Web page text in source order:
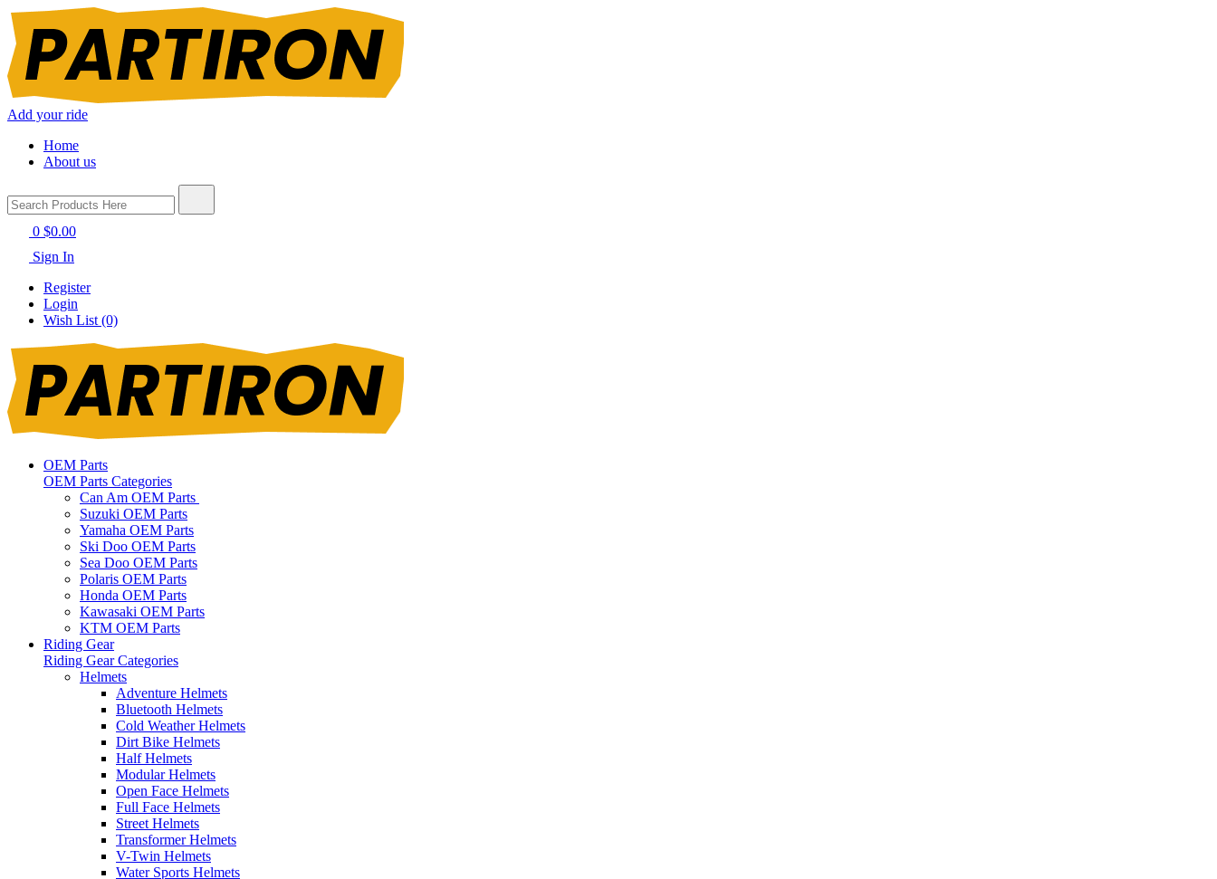
Add your ride
Home
About us
0 $0.00
Sign In
Register
Login
Wish List (0)
OEM Parts
OEM Parts Categories
Can Am OEM Parts
Suzuki OEM Parts
Yamaha OEM Parts
Ski Doo OEM Parts
Sea Doo OEM Parts
Polaris OEM Parts
Honda OEM Parts
Kawasaki OEM Parts
KTM OEM Parts
Riding Gear
Riding Gear Categories
Helmets
Adventure Helmets
Bluetooth Helmets
Cold Weather Helmets
Dirt Bike Helmets
Half Helmets
Modular Helmets
Open Face Helmets
Full Face Helmets
Street Helmets
Transformer Helmets
V-Twin Helmets
Water Sports Helmets